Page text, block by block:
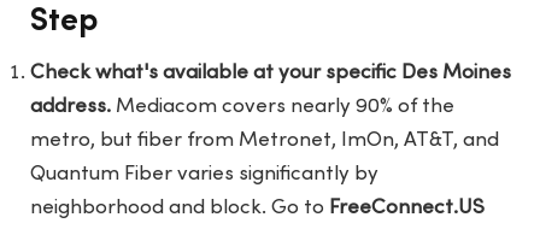
Step
Check what's available at your specific Des Moines
address. Mediacom covers nearly 90% of the
metro, but fiber from Metronet, ImOn, AT&T, and
Quantum Fiber varies significantly by
neighborhood and block. Go to FreeConnect.US